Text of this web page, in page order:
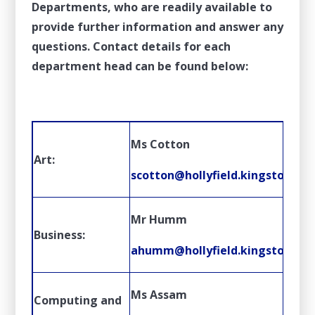
Departments, who are readily available to
provide further information and answer any
questions. Contact details for each
department head can be found below:
Art:
Ms Cotton
Business:
Mr Humm
Computing and
Ms Assam